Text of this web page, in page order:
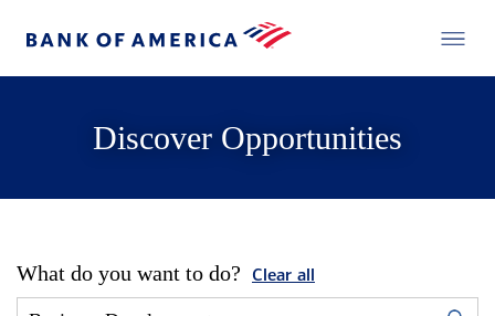
Discover Opportunities
What do you want to do? Clear all